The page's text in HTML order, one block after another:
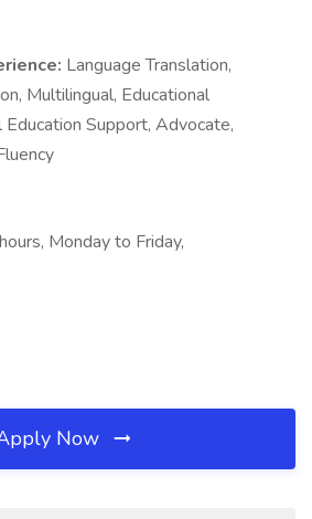
Language Translation,
Multilingual, Educational
Support, Advocate,
Monday to Friday,
Now